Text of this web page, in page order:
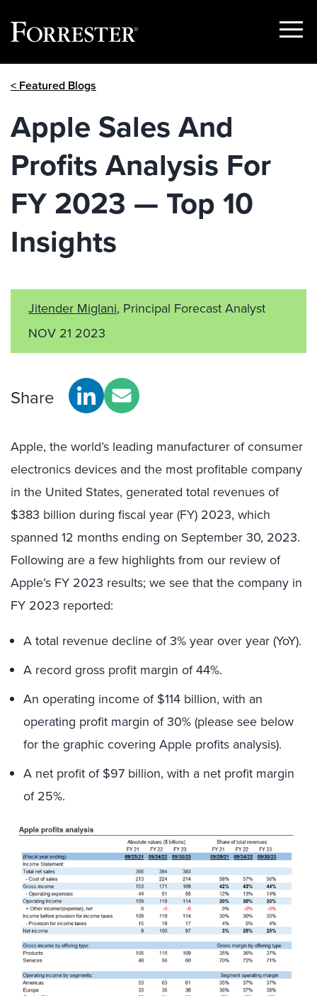
Show
< Featured Blogs
Apple Sales And
Profits Analysis For
FY 2023 — Top 10
Insights
Jitender Miglani, Principal Forecast Analyst
NOV 21 2023
Share
Apple, the world’s leading manufacturer of consumer
electronics devices and the most profitable company
in the United States, generated total revenues of
$383 billion during fiscal year (FY) 2023, which
spanned 12 months ending on September 30, 2023.
Following are a few highlights from our review of
Apple’s FY 2023 results; we see that the company in
FY 2023 reported:
A total revenue decline of 3% year over year (YoY).
A record gross profit margin of 44%.
An operating income of $114 billion, with an
operating profit margin of 30% (please see below
for the graphic covering Apple profits analysis).
A net profit of $97 billion, with a net profit margin
of 25%.